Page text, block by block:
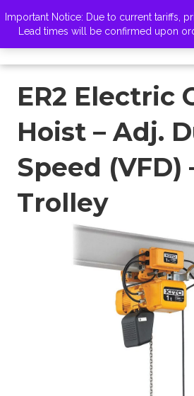
Important Notice: Due to current tariffs,
Lead times will be confirmed upon
ER2 Electric
Hoist – Adj.
Speed (VFD)
Trolley